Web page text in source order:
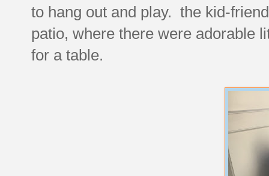
to hang out and play. the kid-
patio, where there were adorable
for a table.